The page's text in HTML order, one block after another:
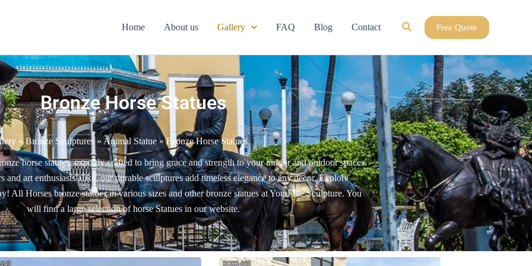
Home About us Gallery FAQ Blog Contact Search Free Quote
Bronze Horse Statues
»Bronze Sculptures»Animal Statue »Bronze Horse Statues
horse statues, expertly crafted to bring grace and strength to your indoor and outdoor spaces.
and art enthusiasts alike, our durable sculptures add timeless elegance to any decor. Explore
All Horses bronze statues in various sizes and other bronze statues at You Fine Sculpture. You
will find a large selection of horse Statues in our website.